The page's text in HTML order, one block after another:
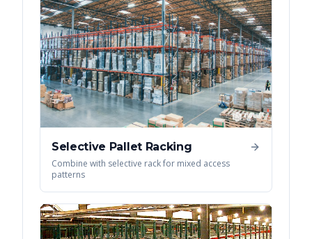
Selective Pallet Racking
Combine with selective rack for mixed access
patterns